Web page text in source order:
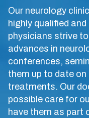
Our neurology
highly qualified
physicians strive
advances in
conferences,
them up to date
treatments. Our
possible care for
have them as part